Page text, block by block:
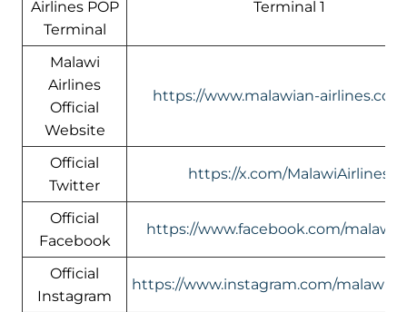
Airlines POP
Terminal
Terminal 1
Malawi
Airlines
Official
Website
https://www.malawian-
Official
Twitter
https://x.com/MalawiAirlines
Official
Facebook
https://www.facebook.com/
Official
Instagram
https://www.instagram.com/